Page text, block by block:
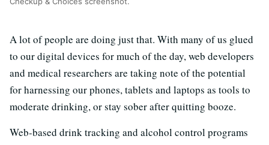
A lot of people are doing just that. With many of us glued
to our digital devices for much of the day, web developers
and medical researchers are taking note of the potential
for harnessing our phones, tablets and laptops as tools to
moderate drinking, or stay sober after quitting booze.
Web-based drink tracking and alcohol control programs